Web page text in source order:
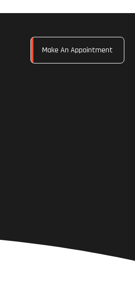
Make An Appointment